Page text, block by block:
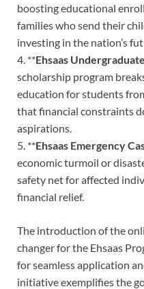
boosting educational
families who send their
investing in the nation’s
4. **Ehsaas
scholarship program
education for students
that financial constraints
aspirations.
5. **Ehsaas Emergency
economic turmoil or
safety net for affected
financial relief.
The introduction of the
changer for the Ehsaas
for seamless application
initiative exemplifies the